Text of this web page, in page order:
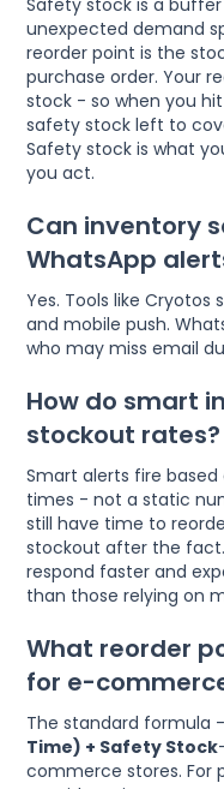
Safety stock is a
unexpected demand
reorder point is the
purchase order. Your
stock - so when you
safety stock left to
Safety stock is what
you act.
Can inventory
WhatsApp
Yes. Tools like Cryotos
and mobile push.
who may miss email
How do smart
stockout rates?
Smart alerts fire
times - not a static
still have time to
stockout after the
respond faster and
than those relying on
What reorder
for e-
The standard formula -
Time) + Safety Stock
commerce stores. For